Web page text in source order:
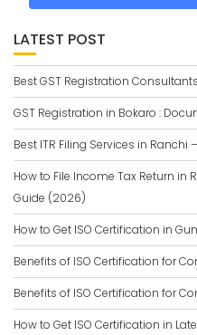
LATEST POST
Best GST Registration
GST Registration in Bokaro :
Best ITR Filing Services in Ranchi
How to File Income Tax Return
Guide (2026)
How to Get ISO Certification in
Benefits of ISO Certification for
Benefits of ISO Certification for
How to Get ISO Certification in